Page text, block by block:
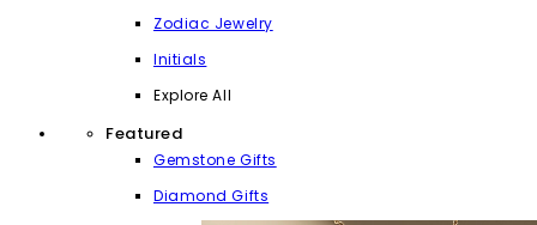
Zodiac Jewelry
Initials
Explore All
Featured
Gemstone Gifts
Diamond Gifts